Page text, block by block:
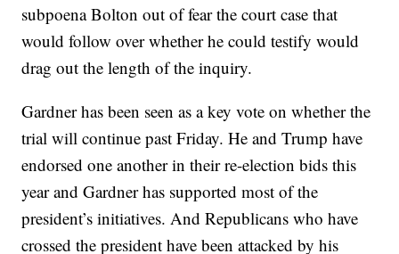
subpoena Bolton out of fear the court case that
would follow over whether he could testify would
drag out the length of the inquiry.
Gardner has been seen as a key vote on whether the
trial will continue past Friday. He and Trump have
endorsed one another in their re-election bids this
year and Gardner has supported most of the
president’s initiatives. And Republicans who have
crossed the president have been attacked by his